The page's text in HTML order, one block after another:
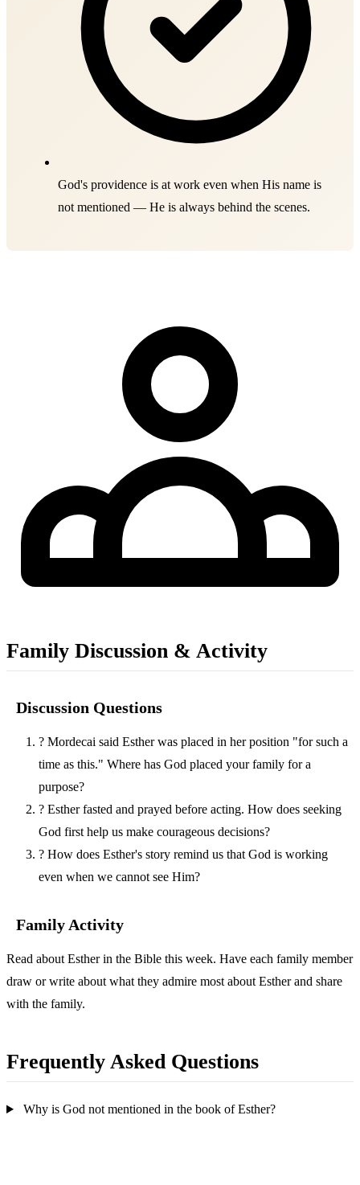
God's providence is at work even when His name is
not mentioned — He is always behind the scenes.
Family Discussion & Activity
Discussion Questions
? Mordecai said Esther was placed in her position "for such a
time as this." Where has God placed your family for a
purpose?
? Esther fasted and prayed before acting. How does seeking
God first help us make courageous decisions?
? How does Esther's story remind us that God is working
even when we cannot see Him?
Family Activity
Read about Esther in the Bible this week. Have each family member
draw or write about what they admire most about Esther and share
with the family.
Frequently Asked Questions
Why is God not mentioned in the book of Esther?